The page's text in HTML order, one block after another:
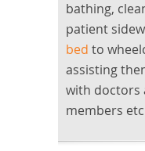
bathing,
patient
bed to
assisting
with doctors
members